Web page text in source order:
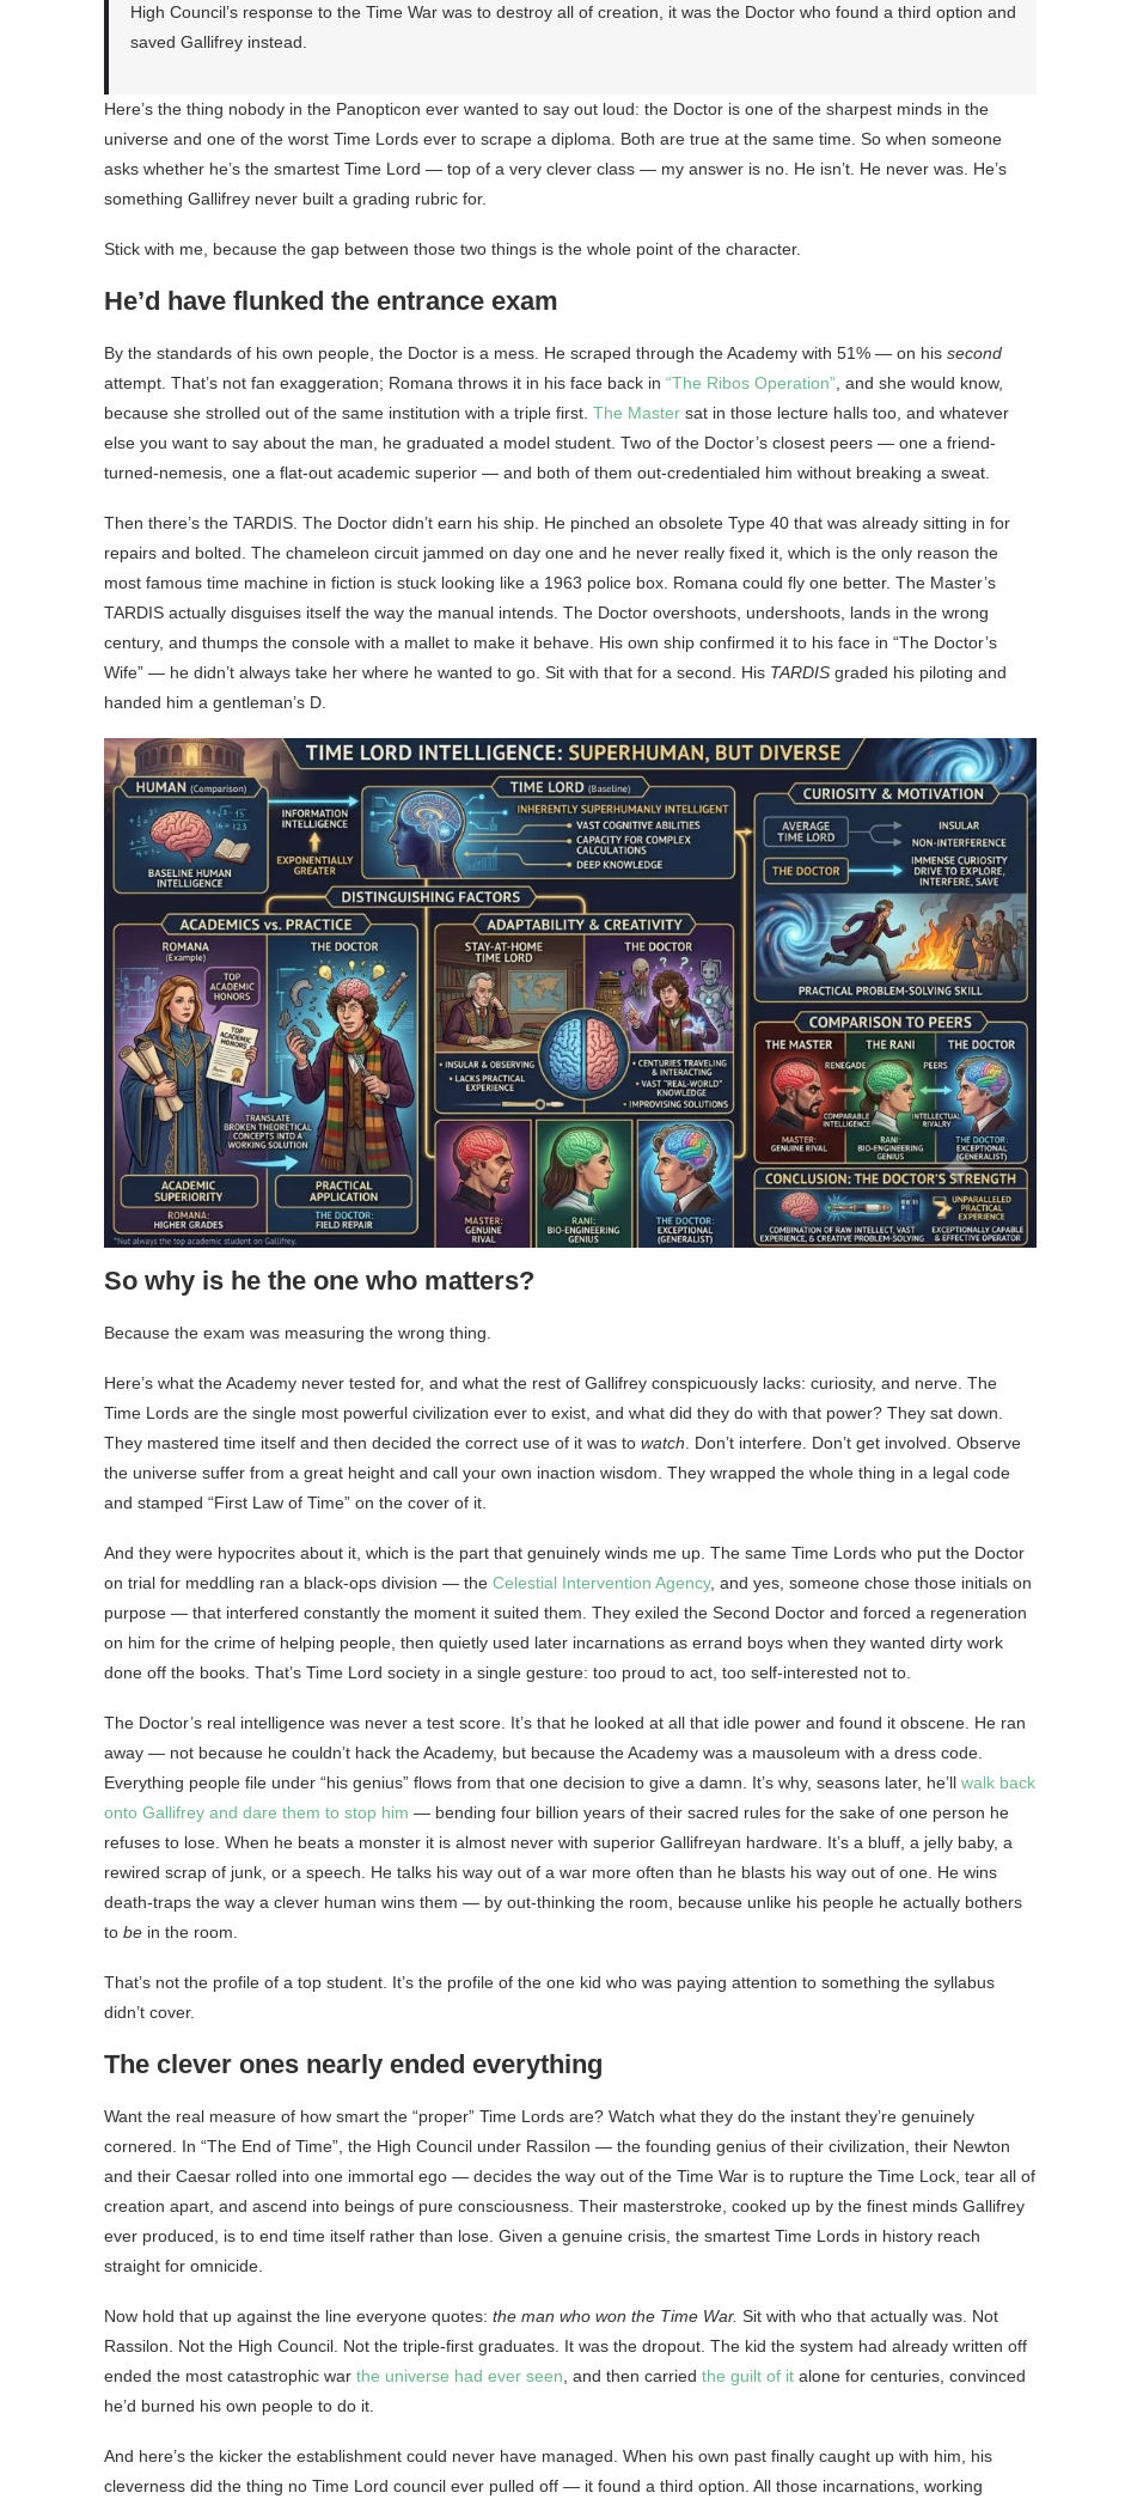
High Council’s response to the Time War was to destroy all of creation, it was the Doctor who found a third option and
saved Gallifrey instead.
Here’s the thing nobody in the Panopticon ever wanted to say out loud: the Doctor is one of the sharpest minds in the
universe and one of the worst Time Lords ever to scrape a diploma. Both are true at the same time. So when someone
asks whether he’s the smartest Time Lord — top of a very clever class — my answer is no. He isn’t. He never was. He’s
something Gallifrey never built a grading rubric for.
Stick with me, because the gap between those two things is the whole point of the character.
He’d have flunked the entrance exam
By the standards of his own people, the Doctor is a mess. He scraped through the Academy with 51% — on his second
attempt. That’s not fan exaggeration; Romana throws it in his face back in “The Ribos Operation” , and she would know,
because she strolled out of the same institution with a triple first. The Master sat in those lecture halls too, and whatever
else you want to say about the man, he graduated a model student. Two of the Doctor’s closest peers — one a friend-
turned-nemesis, one a flat-out academic superior — and both of them out-credentialed him without breaking a sweat.
Then there’s the TARDIS. The Doctor didn’t earn his ship. He pinched an obsolete Type 40 that was already sitting in for
repairs and bolted. The chameleon circuit jammed on day one and he never really fixed it, which is the only reason the
most famous time machine in fiction is stuck looking like a 1963 police box. Romana could fly one better. The Master’s
TARDIS actually disguises itself the way the manual intends. The Doctor overshoots, undershoots, lands in the wrong
century, and thumps the console with a mallet to make it behave. His own ship confirmed it to his face in “The Doctor’s
Wife” — he didn’t always take her where he wanted to go. Sit with that for a second. His TARDIS graded his piloting and
handed him a gentleman’s D.
So why is he the one who matters?
Because the exam was measuring the wrong thing.
Here’s what the Academy never tested for, and what the rest of Gallifrey conspicuously lacks: curiosity, and nerve. The
Time Lords are the single most powerful civilization ever to exist, and what did they do with that power? They sat down.
They mastered time itself and then decided the correct use of it was to watch . Don’t interfere. Don’t get involved. Observe
the universe suffer from a great height and call your own inaction wisdom. They wrapped the whole thing in a legal code
and stamped “First Law of Time” on the cover of it.
And they were hypocrites about it, which is the part that genuinely winds me up. The same Time Lords who put the Doctor
on trial for meddling ran a black-ops division — the Celestial Intervention Agency, and yes, someone chose those initials on
purpose — that interfered constantly the moment it suited them. They exiled the Second Doctor and forced a regeneration
on him for the crime of helping people, then quietly used later incarnations as errand boys when they wanted dirty work
done off the books. That’s Time Lord society in a single gesture: too proud to act, too self-interested not to.
The Doctor’s real intelligence was never a test score. It’s that he looked at all that idle power and found it obscene. He ran
away — not because he couldn’t hack the Academy, but because the Academy was a mausoleum with a dress code.
Everything people file under “his genius” flows from that one decision to give a damn. It’s why, seasons later, he’ll walk back
onto Gallifrey and dare them to stop him — bending four billion years of their sacred rules for the sake of one person he
refuses to lose. When he beats a monster it is almost never with superior Gallifreyan hardware. It’s a bluff, a jelly baby, a
rewired scrap of junk, or a speech. He talks his way out of a war more often than he blasts his way out of one. He wins
death-traps the way a clever human wins them — by out-thinking the room, because unlike his people he actually bothers
to be in the room.
That’s not the profile of a top student. It’s the profile of the one kid who was paying attention to something the syllabus
didn’t cover.
The clever ones nearly ended everything
Want the real measure of how smart the “proper” Time Lords are? Watch what they do the instant they’re genuinely
cornered. In “The End of Time”, the High Council under Rassilon — the founding genius of their civilization, their Newton
and their Caesar rolled into one immortal ego — decides the way out of the Time War is to rupture the Time Lock, tear all of
creation apart, and ascend into beings of pure consciousness. Their masterstroke, cooked up by the finest minds Gallifrey
ever produced, is to end time itself rather than lose. Given a genuine crisis, the smartest Time Lords in history reach
straight for omnicide.
Now hold that up against the line everyone quotes: the man who won the Time War. Sit with who that actually was. Not
Rassilon. Not the High Council. Not the triple-first graduates. It was the dropout. The kid the system had already written off
ended the most catastrophic war the universe had ever seen , and then carried the guilt of it alone for centuries, convinced
he’d burned his own people to do it.
And here’s the kicker the establishment could never have managed. When his own past finally caught up with him, his
cleverness did the thing no Time Lord council ever pulled off — it found a third option. All those incarnations, working